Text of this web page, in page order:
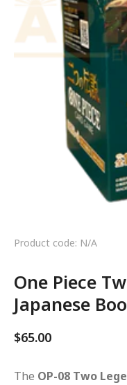
Product code: N/A
One Piece
Japanese
$65.00
The OP-08 Two